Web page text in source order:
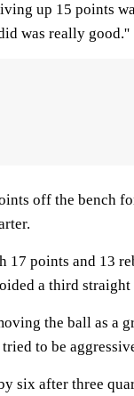
up 15 points
was really good.''
off the bench
points and 13
a third straight
the ball as a
to be
six after three